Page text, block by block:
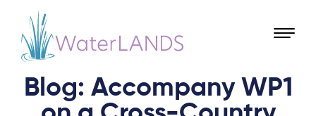
Blog: Accompany WP1